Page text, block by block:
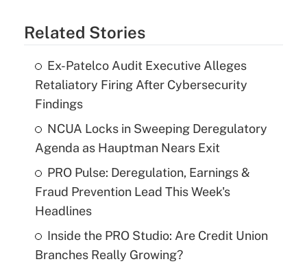
Related Stories
Ex-Patelco Audit Executive Alleges
Retaliatory Firing After Cybersecurity
Findings
NCUA Locks in Sweeping Deregulatory
Agenda as Hauptman Nears Exit
PRO Pulse: Deregulation, Earnings &
Fraud Prevention Lead This Week's
Headlines
Inside the PRO Studio: Are Credit Union
Branches Really Growing?